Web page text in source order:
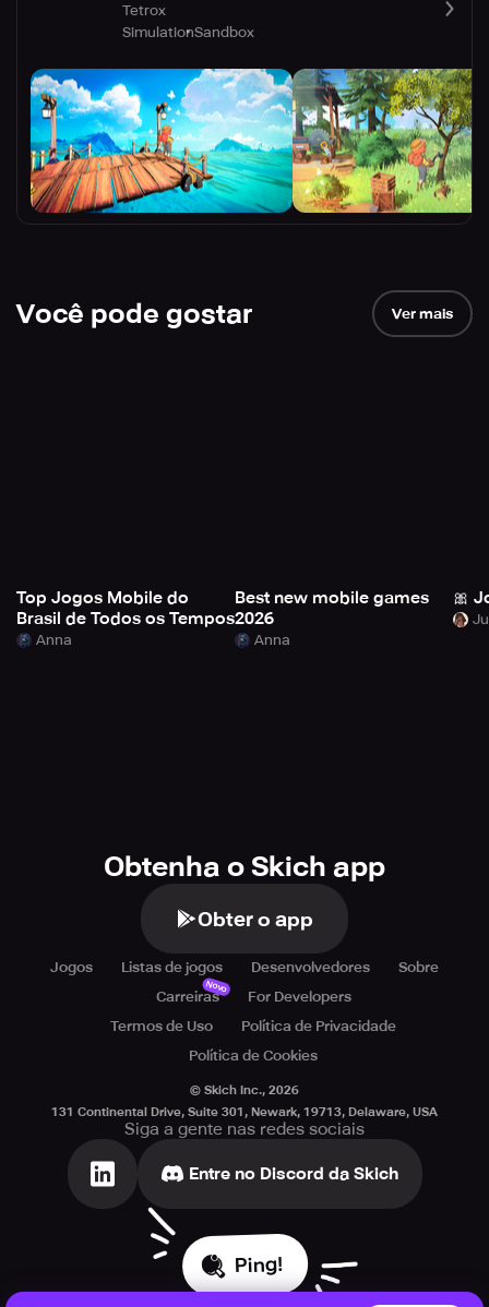
Tetrox
SimulationSandbox
Você pode gostar Ver mais
Top Jogos Mobile do
Brasil de Todos os Tempos
Anna
Best new mobile games
2026
Anna
🎀
Obtenha o Skich app
Obter o app
Jogos Listas de jogos Desenvolvedores
Sobre
Carreiras
Novo
For Developers
Termos de Uso
Política de Privacidade
Política de Cookies
© Skich Inc., 2026
131 Continental Drive, Suite 301, Newark, 19713, Delaware, USA
Siga a gente nas redes sociais
Entre no Discord da Skich
Ping!